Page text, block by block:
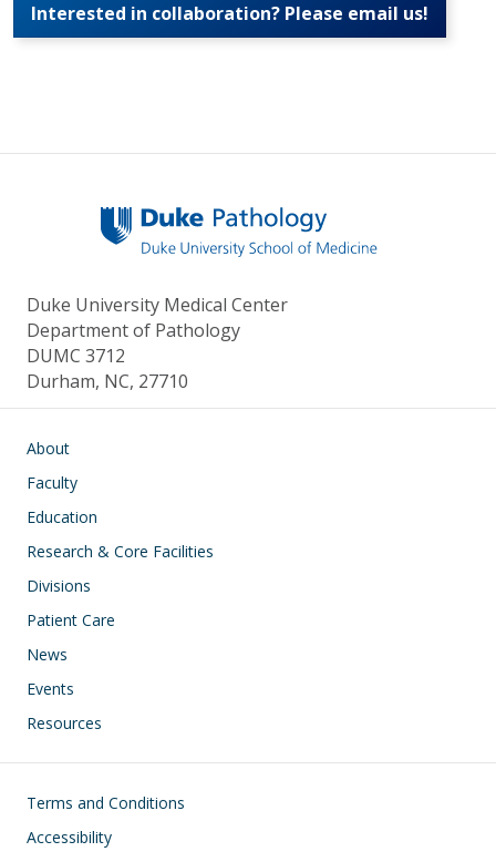
Interested in collaboration? Please email us!
Duke University Medical Center
Department of Pathology
DUMC 3712
Durham, NC, 27710
Main navigation
About
Faculty
Education
Research & Core Facilities
Divisions
Patient Care
News
Events
Resources
Footer
Terms and Conditions
Accessibility